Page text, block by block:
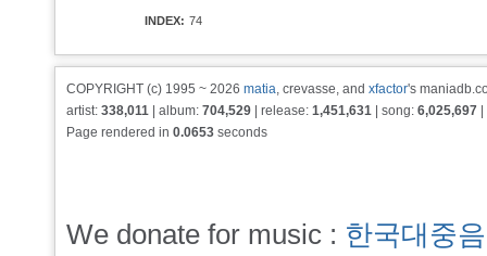
INDEX: 74
COPYRIGHT (c) 1995 ~ 2026 matia, crevasse, and xfactor's
artist: 338,011 | album: 704,529 | release: 1,451,631 | song: 6,025,697
Page rendered in 0.0653 seconds
We donate for music : 한국대중